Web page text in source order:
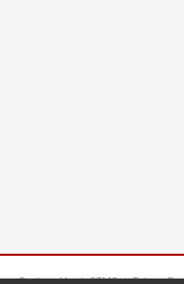
Designed by GTMC Taiwan